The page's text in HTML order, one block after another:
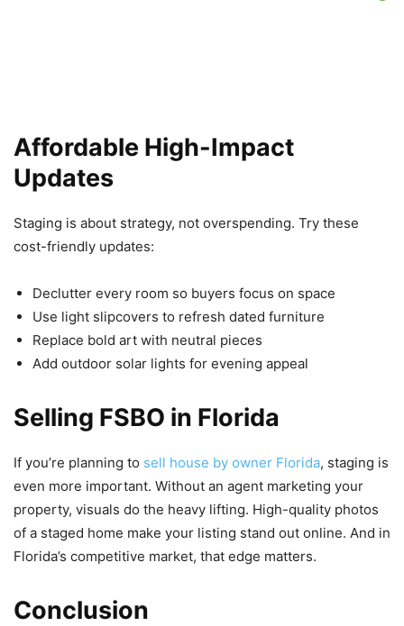
Affordable High-Impact
Updates
Staging is about strategy, not overspending. Try these
cost-friendly updates:
Declutter every room so buyers focus on space
Use light slipcovers to refresh dated furniture
Replace bold art with neutral pieces
Add outdoor solar lights for evening appeal
Selling FSBO in Florida
If you’re planning to sell house by owner Florida, staging is
even more important. Without an agent marketing your
property, visuals do the heavy lifting. High-quality photos
of a staged home make your listing stand out online. And in
Florida’s competitive market, that edge matters.
Conclusion